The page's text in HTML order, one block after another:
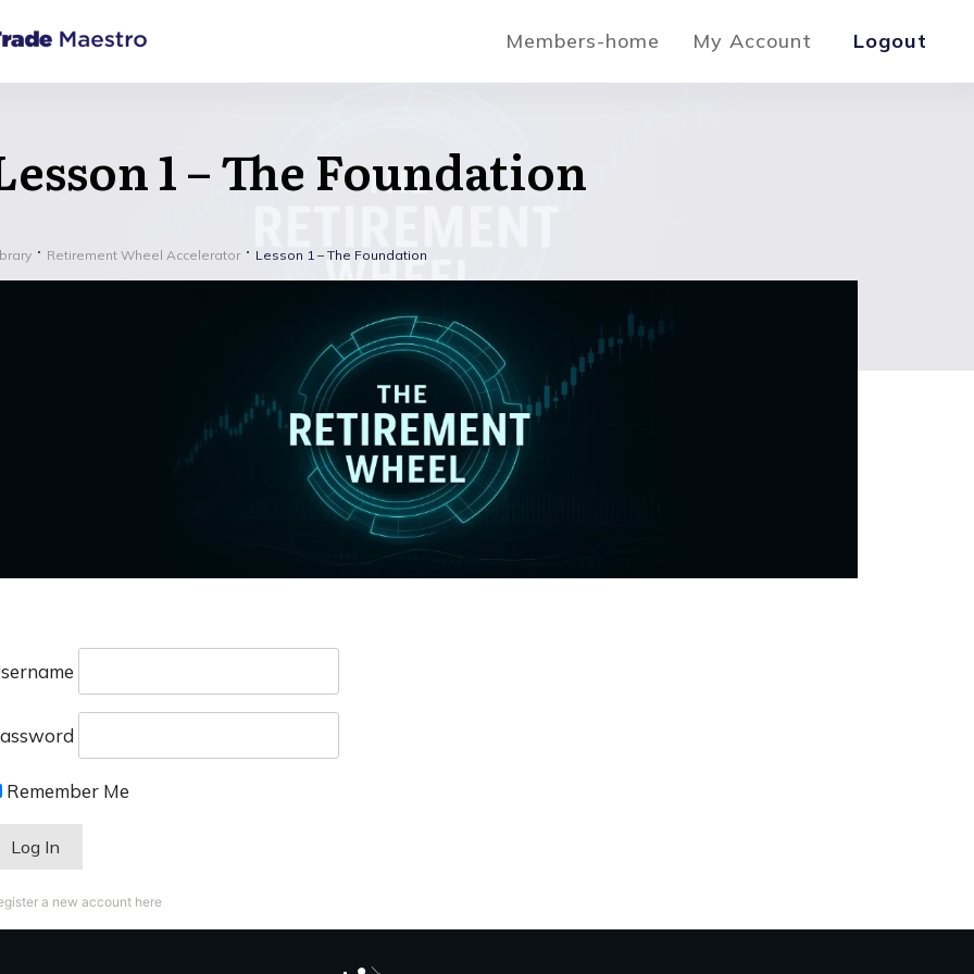
Members-home My Account Logout
1 – The Foundation
Retirement Wheel Accelerator Lesson 1 – The Foundation
Remember Me
a new account here